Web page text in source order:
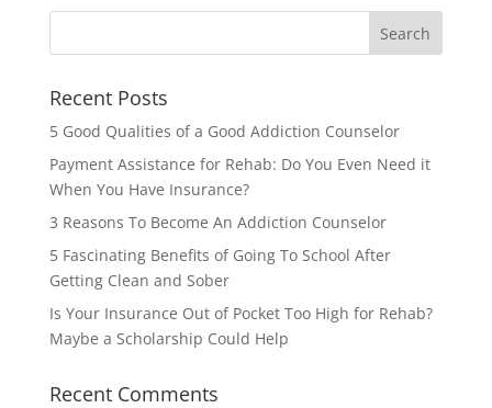
Recent Posts
5 Good Qualities of a Good Addiction Counselor
Payment Assistance for Rehab: Do You Even Need it
When You Have Insurance?
3 Reasons To Become An Addiction Counselor
5 Fascinating Benefits of Going To School After
Getting Clean and Sober
Is Your Insurance Out of Pocket Too High for Rehab?
Maybe a Scholarship Could Help
Recent Comments